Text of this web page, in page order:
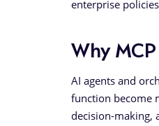
enterprise
Why
AI agents and
function become
decision-making,